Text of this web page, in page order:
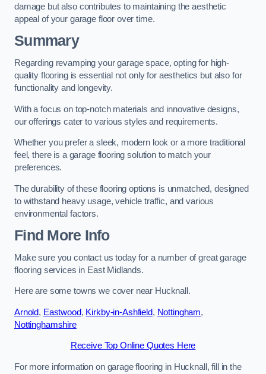
damage but also contributes to maintaining the aesthetic
appeal of your garage floor over time.
Summary
Regarding revamping your garage space, opting for high-
quality flooring is essential not only for aesthetics but also for
functionality and longevity.
With a focus on top-notch materials and innovative designs,
our offerings cater to various styles and requirements.
Whether you prefer a sleek, modern look or a more traditional
feel, there is a garage flooring solution to match your
preferences.
The durability of these flooring options is unmatched, designed
to withstand heavy usage, vehicle traffic, and various
environmental factors.
Find More Info
Make sure you contact us today for a number of great garage
flooring services in East Midlands.
Here are some towns we cover near Hucknall.
Arnold, Eastwood, Kirkby-in-Ashfield, Nottingham,
Nottinghamshire
Receive Top Online Quotes Here
For more information on garage flooring in Hucknall, fill in the